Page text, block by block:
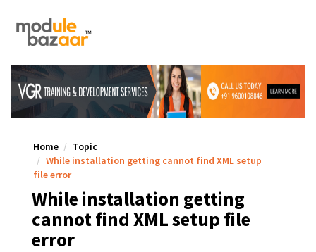
Home
Topic
While installation getting cannot find XML setup
file error
While installation getting
cannot find XML setup file
error